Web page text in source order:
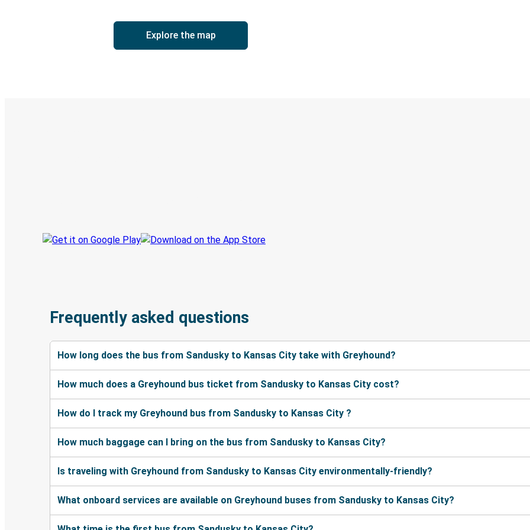
Explore the map
Frequently asked questions
How long does the bus from Sandusky to Kansas City take with Greyhound?
How much does a Greyhound bus ticket from Sandusky to Kansas City cost?
How do I track my Greyhound bus from Sandusky to Kansas City ?
How much baggage can I bring on the bus from Sandusky to Kansas City?
Is traveling with Greyhound from Sandusky to Kansas City environmentally-friendly?
What onboard services are available on Greyhound buses from Sandusky to Kansas City?